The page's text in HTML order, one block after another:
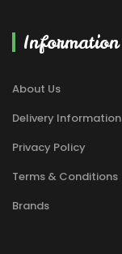
Information
About Us
Delivery Information
Privacy Policy
Terms & Conditions
Brands